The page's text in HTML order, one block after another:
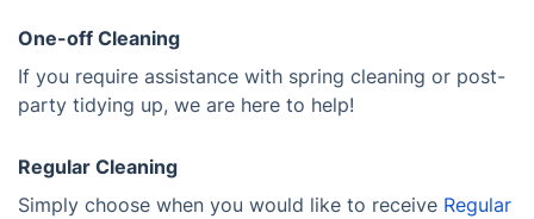
One-off Cleaning
If you require assistance with spring cleaning or post-
party tidying up, we are here to help!
Regular Cleaning
Simply choose when you would like to receive Regular